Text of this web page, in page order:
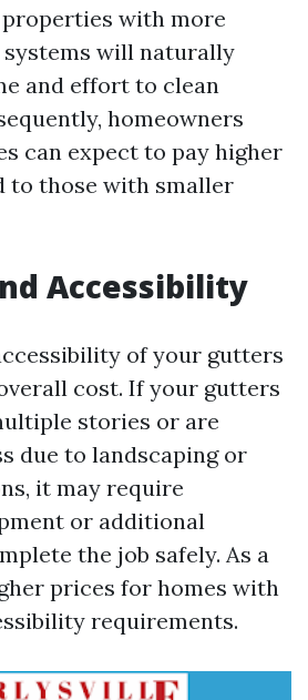
with more
will naturally
and effort to clean
homeowners
can expect to pay higher
to those with smaller
Accessibility
of your gutters
cost. If your gutters
stories or are
due to landscaping or
it may require
or additional
the job safely. As a
prices for homes with
requirements.